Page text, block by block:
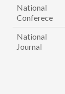
National
Conferece
National
Journal